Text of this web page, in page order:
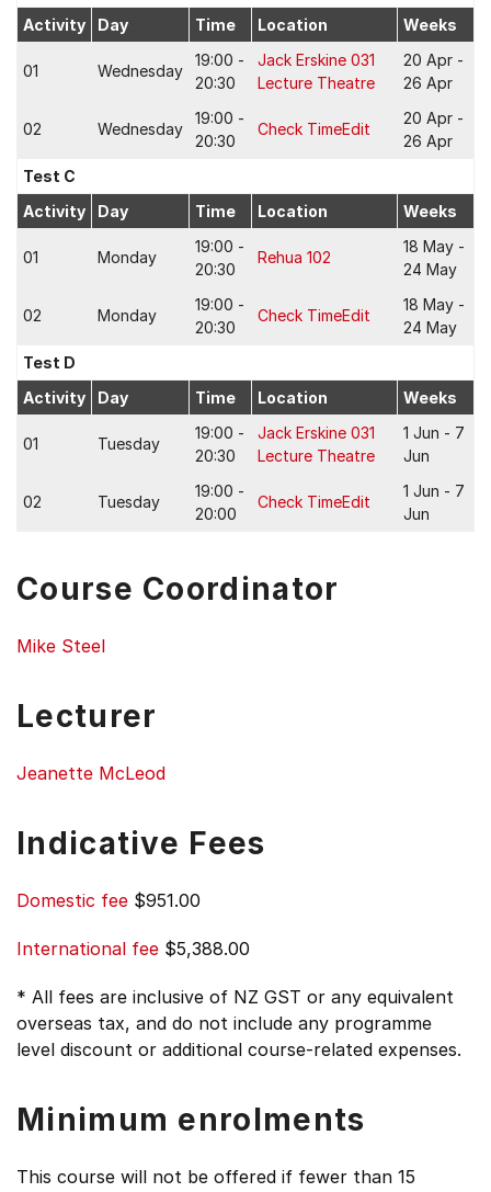
Activity
Day Time Location Weeks
01 Wednesday
19:00 -
20:30
Jack Erskine 031
Lecture Theatre
20 Apr -
26 Apr
02 Wednesday
19:00 -
20:30
Check TimeEdit
20 Apr -
26 Apr
Test C
Activity
Day Time Location Weeks
01 Monday
19:00 -
20:30
Rehua 102
18 May -
24 May
02 Monday
19:00 -
20:30
Check TimeEdit
18 May -
24 May
Test D
Activity
Day Time Location Weeks
01 Tuesday
19:00 -
20:30
Jack Erskine 031
Lecture Theatre
1 Jun - 7
Jun
02 Tuesday
19:00 -
20:00
Check TimeEdit
1 Jun - 7
Jun
Course Coordinator
Mike Steel
Lecturer
Jeanette McLeod
Indicative Fees
Domestic fee $951.00
International fee $5,388.00
* All fees are inclusive of NZ GST or any equivalent
overseas tax, and do not include any programme
level discount or additional course-related expenses.
Minimum enrolments
This course will not be offered if fewer than 15